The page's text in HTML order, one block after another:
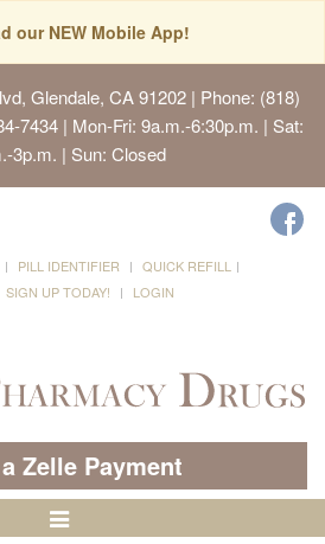
our NEW Mobile App!
Glendale, CA 91202| Phone: (818)
7434 | Mon-Fri: 9a.m.-6:30p.m. | Sat:
3p.m. | Sun: Closed
PILL IDENTIFIER
QUICK REFILL
SIGN UP TODAY! LOGIN
Zelle Payment
Toggle